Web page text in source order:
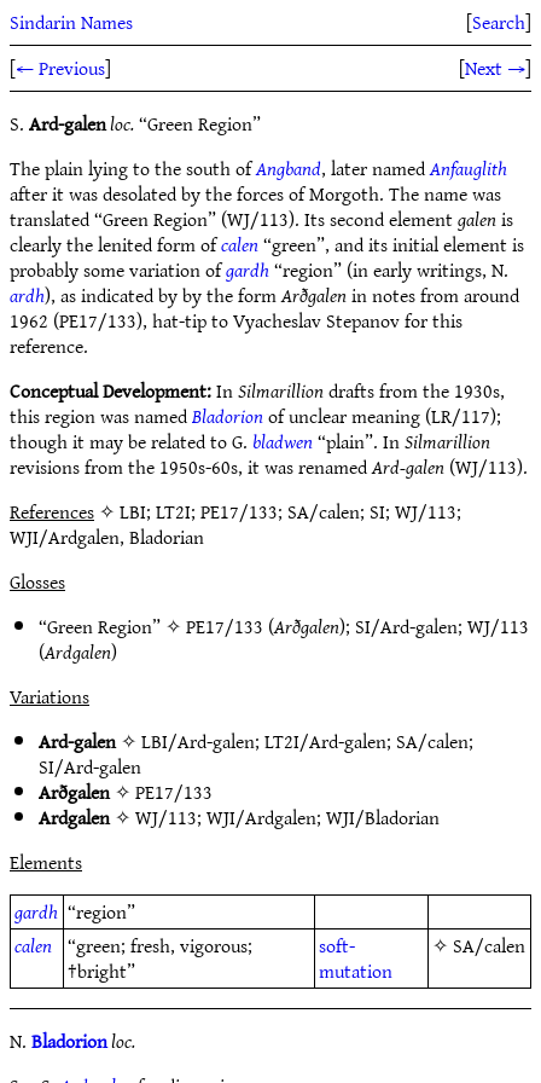
Sindarin Names [Search]
[← Previous] [Next →]
S.Ard-galenloc.“Green Region”
The plain lying to the south ofAngband, later namedAnfauglith
after it was desolated by the forces of Morgoth. The name was
translated “Green Region” (WJ/113). Its second elementgalenis
clearly the lenited form ofcalen“green”, and its initial element is
probably some variation ofgardh“region” (in early writings, N.
ardh), as indicated by by the formArðgalenin notes from around
1962 (PE17/133), hat-tip to Vyacheslav Stepanov for this
reference.
Conceptual Development:InSilmarilliondrafts from the 1930s,
this region was namedBladorionof unclear meaning (LR/117);
though it may be related to G. bladwen“plain”. InSilmarillion
revisions from the 1950s-60s, it was renamedArd-galen(WJ/113).
References✧ LBI; LT2I; PE17/133; SA/calen; SI; WJ/113;
WJI/Ardgalen, Bladorian
Glosses
“Green Region” ✧PE17/133 (Arðgalen); SI/Ard-galen;WJ/113
(Ardgalen)
Variations
Ard-galen✧LBI/Ard-galen;LT2I/Ard-galen; SA/calen;
SI/Ard-galen
Arðgalen✧PE17/133
Ardgalen✧WJ/113;WJI/Ardgalen;WJI/Bladorian
Elements
gardh “region”
calen “green; fresh, vigorous;
†bright”
soft-
mutation
✧ SA/calen
N.Bladorionloc.